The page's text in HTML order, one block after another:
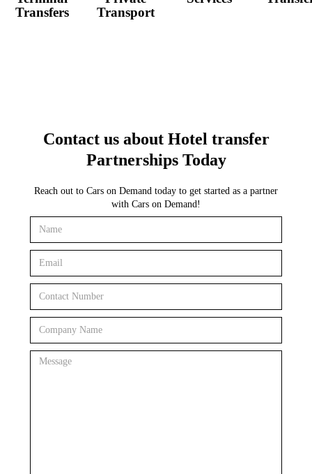
Transfers
Transport
Contact us about Hotel transfer
Partnerships Today
Reach out to Cars on Demand today to get started as a partner
with Cars on Demand!